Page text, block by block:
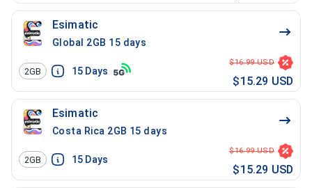
Esimatic
Global 2GB 15 days
2GB 15 Days
$16.99 USD
$15.29 USD
Esimatic
Costa Rica 2GB 15 days
2GB 15 Days
$16.99 USD
$15.29 USD